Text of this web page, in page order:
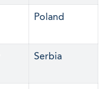
Poland
Serbia